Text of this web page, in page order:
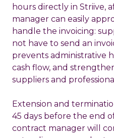
hours directly in Striive,
manager can easily
handle the invoicing:
not have to send an
prevents administrative
cash flow, and
suppliers and
Extension and
45 days before the end
contract manager will